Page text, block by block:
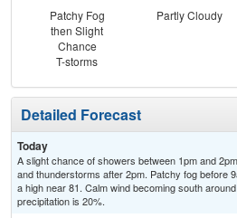
Patchy Fog
then Slight
Chance
T-storms
Partly Cloudy
Detailed Forecast
Today
A slight chance of showers between 1pm and
and thunderstorms after 2pm. Patchy fog before
a high near 81. Calm wind becoming south
precipitation is 20%.